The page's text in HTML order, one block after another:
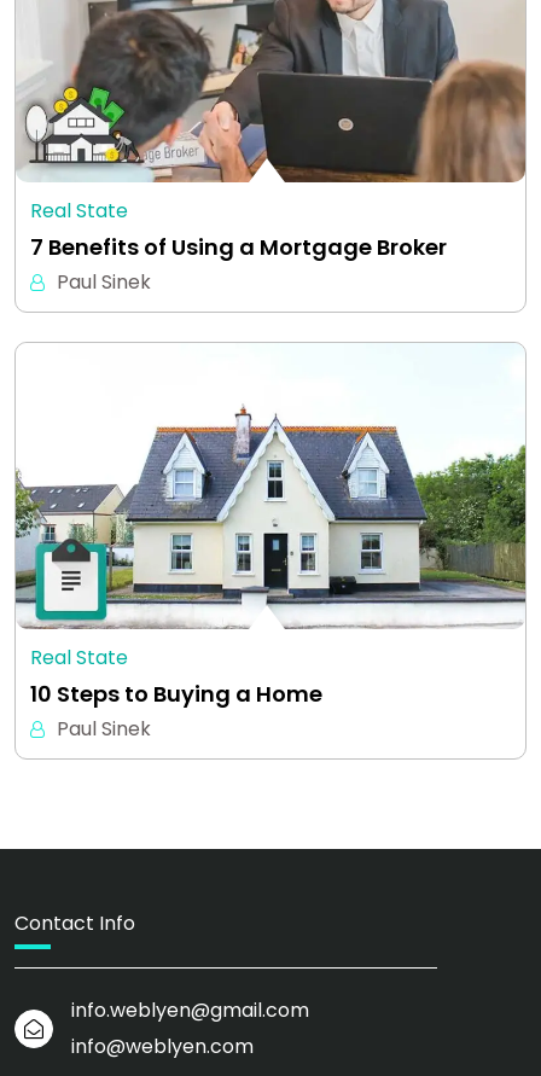
Real State
7 Benefits of Using a Mortgage Broker
Paul Sinek
Real State
10 Steps to Buying a Home
Paul Sinek
Contact Info
info.weblyen@gmail.com
info@weblyen.com